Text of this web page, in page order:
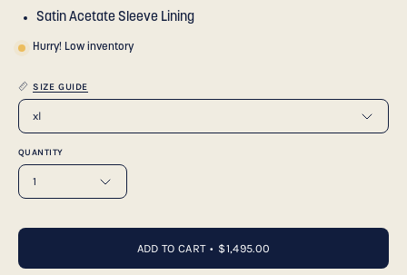
Satin Acetate Sleeve Lining
Hurry! Low inventory
SIZE GUIDE
xl
QUANTITY
1
ADD TO CART $1,495.00